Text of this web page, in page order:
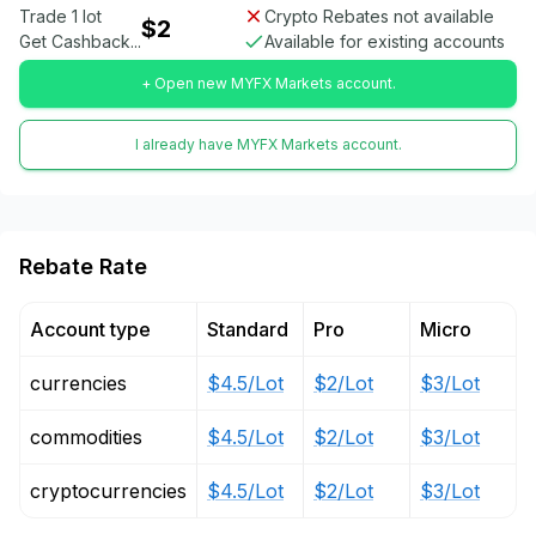
Trade 1 lot
Get Cashback...$2
Crypto Rebates not available
Available for existing accounts
+ Open new MYFX Markets account.
I already have MYFX Markets account.
Rebate Rate
Account type
currencies
commodities
cryptocurrencies
Standard
$4.5/Lot
$4.5/Lot
$4.5/Lot
Pro
$2/Lot
$2/Lot
$2/Lot
Micro
$3/Lot
$3/Lot
$3/Lot